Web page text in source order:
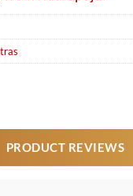
PRODUCT REVIEWS